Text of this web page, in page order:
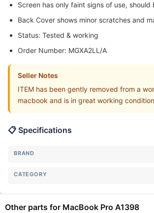
Screen has only faint signs of use,
Back Cover shows minor scratches and
Status: Tested & working
Order Number: MGXA2LL/A
Seller Notes
ITEM has been gently removed from a
macbook and is in great working
📋 Specifications
BRAND
CATEGORY
Other parts for MacBook Pro A1398